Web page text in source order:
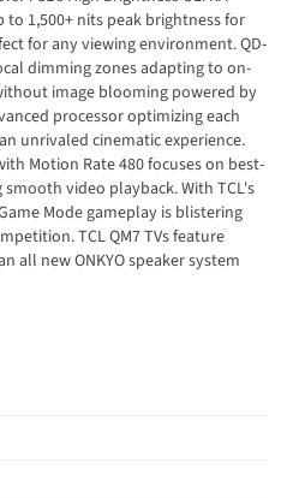
to 1,500+ nits peak brightness for
for any viewing environment. QD-
dimming zones adapting to on-
image blooming powered by
processor optimizing each
unrivaled cinematic experience.
Motion Rate 480 focuses on best-
video playback. With TCL's
Mode gameplay is blistering
TCL QM7 TVs feature
all new ONKYO speaker system